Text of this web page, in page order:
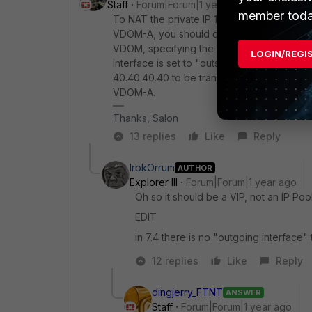
Staff
Forum|Forum|1 year ago
To NAT the private IP 10.10.10.40 to the
VDOM-A, you should configure the NAT at
VDOM, specifying the external IP as
interface is set to "outside" in the NAT
40.40.40.40 to be translated to
VDOM-A.
Thanks, Salon
13 replies
Like Reply
IrbkOrrum AUTHOR
Explorer III
Forum|Forum|1 year ago
Oh so it should be a VIP, not an IP
EDIT
in 7.4 there is no "outgoing interface"
12 replies
Like Reply
dingjerry_FTNT ANSWER
Staff
Forum|Forum|1 year ago
member
LOGIN/